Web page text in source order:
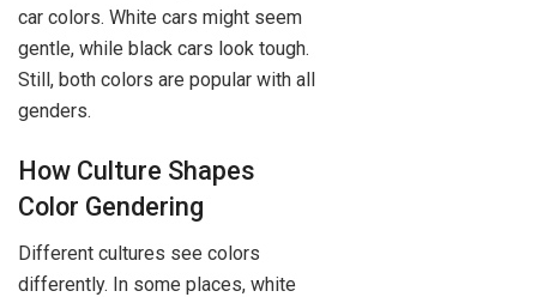
car colors. White cars might seem
gentle, while black cars look tough.
Still, both colors are popular with all
genders.
How Culture Shapes
Color Gendering
Different cultures see colors
differently. In some places, white